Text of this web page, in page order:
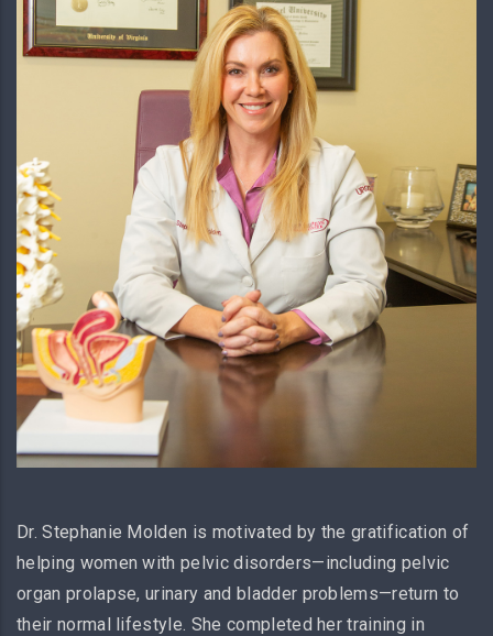
Dr. Stephanie Molden is motivated by the gratification of
helping women with pelvic disorders—including pelvic
organ prolapse, urinary and bladder problems—return to
their normal lifestyle. She completed her training in